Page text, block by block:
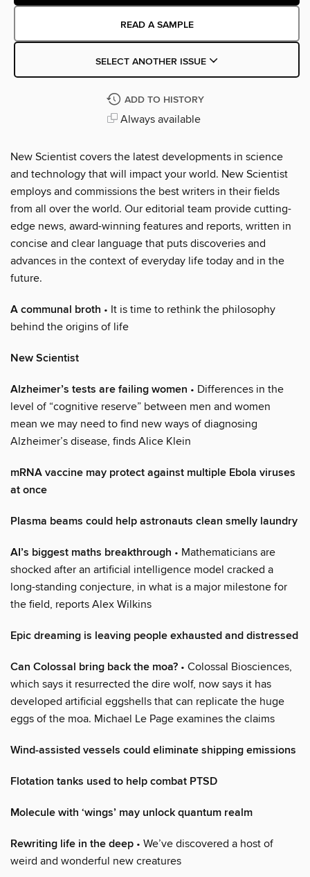
READ A SAMPLE
SELECT ANOTHER ISSUE
ADD TO HISTORY
Always available
New Scientist covers the latest developments in science
and technology that will impact your world. New Scientist
employs and commissions the best writers in their fields
from all over the world. Our editorial team provide cutting-
edge news, award-winning features and reports, written in
concise and clear language that puts discoveries and
advances in the context of everyday life today and in the
future.
A communal broth • It is time to rethink the philosophy
behind the origins of life
New Scientist
Alzheimer’s tests are failing women • Differences in the
level of “cognitive reserve” between men and women
mean we may need to find new ways of diagnosing
Alzheimer’s disease, finds Alice Klein
mRNA vaccine may protect against multiple Ebola viruses
at once
Plasma beams could help astronauts clean smelly laundry
AI’s biggest maths breakthrough • Mathematicians are
shocked after an artificial intelligence model cracked a
long-standing conjecture, in what is a major milestone for
the field, reports Alex Wilkins
Epic dreaming is leaving people exhausted and distressed
Can Colossal bring back the moa? • Colossal Biosciences,
which says it resurrected the dire wolf, now says it has
developed artificial eggshells that can replicate the huge
eggs of the moa. Michael Le Page examines the claims
Wind-assisted vessels could eliminate shipping emissions
Flotation tanks used to help combat PTSD
Molecule with ‘wings’ may unlock quantum realm
Rewriting life in the deep • We’ve discovered a host of
weird and wonderful new creatures